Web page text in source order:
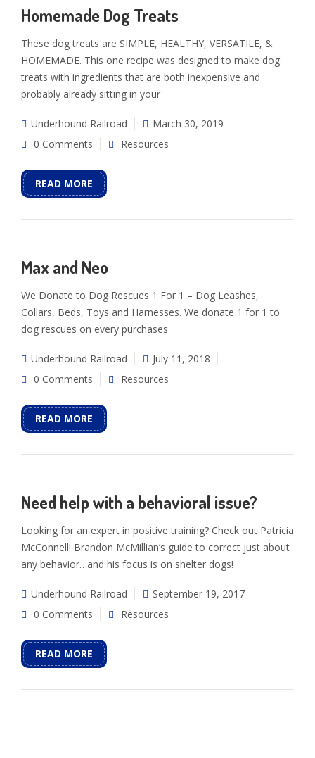
Homemade Dog Treats
These dog treats are SIMPLE, HEALTHY, VERSATILE, &
HOMEMADE. This one recipe was designed to make dog
treats with ingredients that are both inexpensive and
probably already sitting in your
Underhound Railroad
March 30, 2019
0 Comments
Resources
READ MORE
Max and Neo
We Donate to Dog Rescues 1 For 1 – Dog Leashes,
Collars, Beds, Toys and Harnesses. We donate 1 for 1 to
dog rescues on every purchases
Underhound Railroad
July 11, 2018
0 Comments
Resources
READ MORE
Need help with a behavioral issue?
Looking for an expert in positive training? Check out Patricia
McConnell! Brandon McMillian’s guide to correct just about
any behavior…and his focus is on shelter dogs!
Underhound Railroad
September 19, 2017
0 Comments
Resources
READ MORE